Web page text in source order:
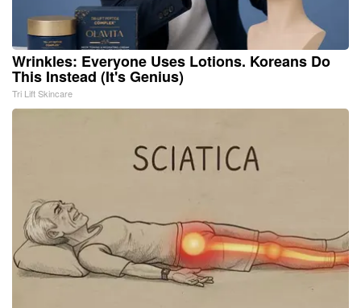
Wrinkles: Everyone Uses Lotions. Koreans Do
This Instead (It's Genius)
Tri Lift Skincare